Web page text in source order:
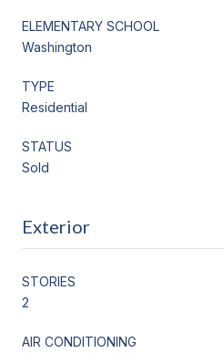
ELEMENTARY SCHOOL
Washington
TYPE
Residential
STATUS
Sold
Exterior
STORIES
2
AIR CONDITIONING